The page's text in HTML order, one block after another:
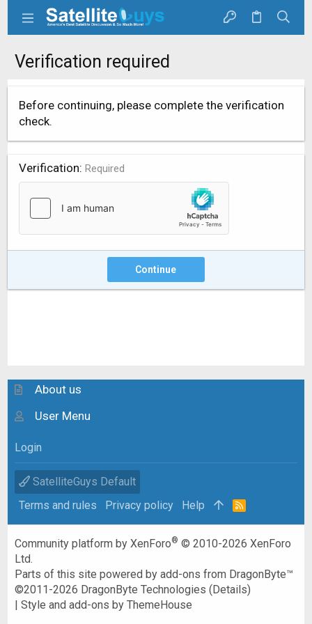
Verification required
Before continuing, please complete the verification
check.
Verification Required
Continue
About us
User Menu
Login
SatelliteGuys Default
Terms and rules
Privacy policy Help
R
Community platform by XenForo® © 2010-2026 XenForo
Ltd.
Parts of this site powered byadd-ons from DragonByte™
©2011-2026 DragonByte Technologies (Details)
|Style and add-ons by ThemeHouse